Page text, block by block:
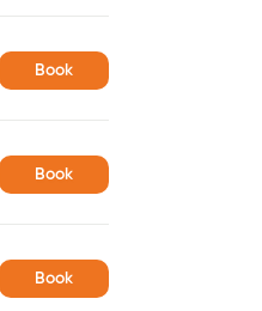
Book
Book
Book